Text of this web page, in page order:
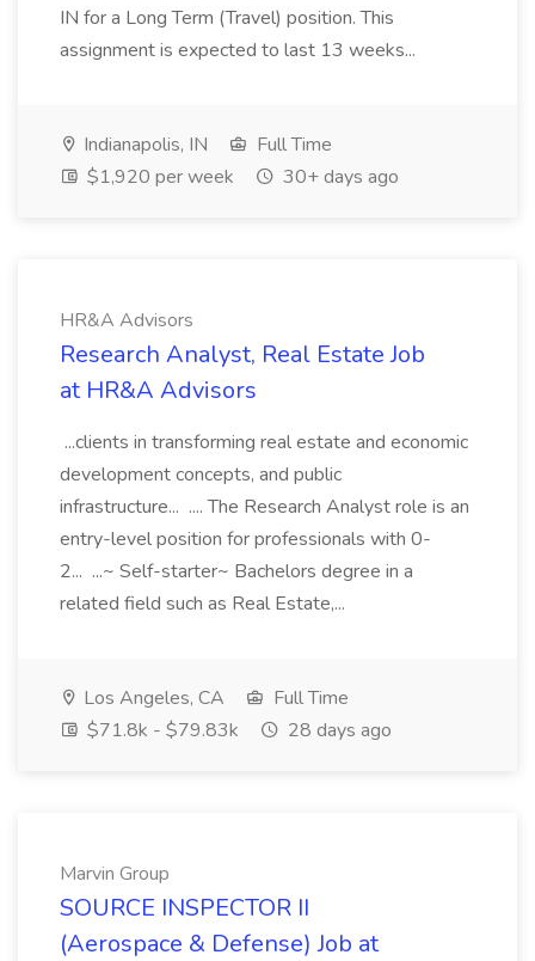
IN for a Long Term (Travel) position. This
assignment is expected to last 13 weeks...
Indianapolis, IN
Full Time
$1,920 per week
30+ days ago
HR&A Advisors
Research Analyst, Real Estate Job
at HR&A Advisors
...clients in transforming real estate and economic
development concepts, and public
infrastructure... .... The Research Analyst role is an
entry-level position for professionals with 0-
2... ...~ Self-starter~ Bachelors degree in a
related field such as Real Estate,...
Los Angeles, CA
Full Time
$71.8k - $79.83k
28 days ago
Marvin Group
SOURCE INSPECTOR II
(Aerospace & Defense) Job at